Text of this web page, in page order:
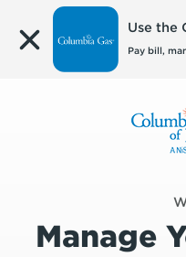
Use the
Pay bill,
Manage